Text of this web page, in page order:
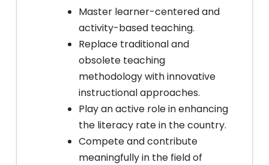
Master learner-centered and
activity-based teaching.
Replace traditional and
obsolete teaching
methodology with innovative
instructional approaches.
Play an active role in enhancing
the literacy rate in the country.
Compete and contribute
meaningfully in the field of